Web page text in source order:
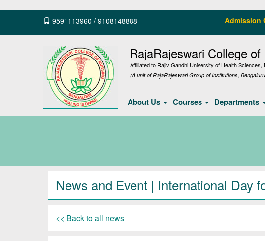
9591113960 / 9108148888 Admission
RajaRajeswari College of
Affiliated to Rajiv Gandhi University of Health Sciences,
(A unit of RajaRajeswari Group of Institutions,
About Us Courses Departments
News and Event | International Day
<< Back to all news